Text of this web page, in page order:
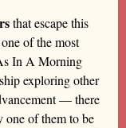
that escape this
of the most
In A Morning
exploring other
— there
one of them to be